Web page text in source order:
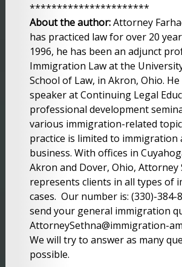
**********************
About the author:Attorney
has practiced law for over 20
1996, he has been an adjunct
Immigration Law at the
School of Law, in Akron, Ohio.
speaker at Continuing Legal
professional development
various immigration-related
practice is limited to immigration
business. With offices in
Akron and Dover, Ohio, Attorney
represents clients in all types of
cases. Our number is: (330)-384-
send your general immigration
AttorneySethna@immigration-
We will try to answer as many
possible.